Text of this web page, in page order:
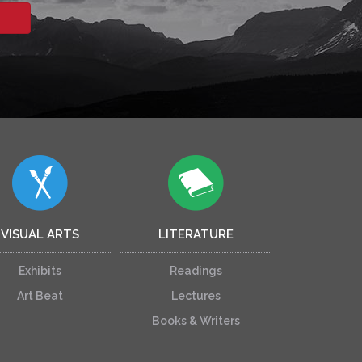
VISUAL ARTS
Exhibits
Art Beat
LITERATURE
Readings
Lectures
Books & Writers